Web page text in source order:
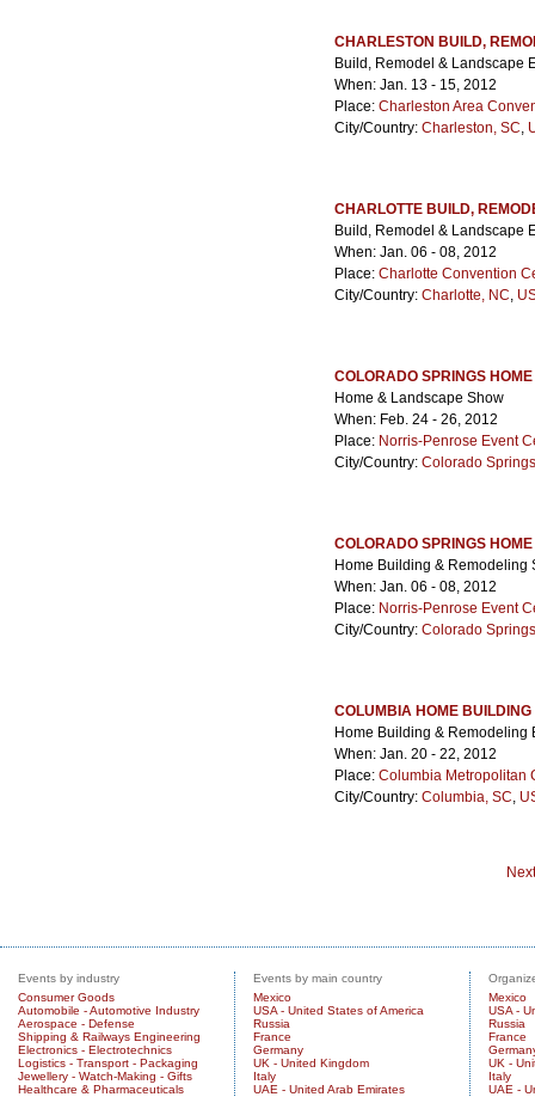
CHARLESTON BUILD,
Build, Remodel & Landscape
When: Jan. 13 - 15, 2012
Place: Charleston Area
City/Country: Charleston, SC,
CHARLOTTE BUILD,
Build, Remodel & Landscape
When: Jan. 06 - 08, 2012
Place: Charlotte Convention
City/Country: Charlotte, NC,
COLORADO SPRINGS
Home & Landscape Show
When: Feb. 24 - 26, 2012
Place: Norris-Penrose Event
City/Country: Colorado
COLORADO SPRINGS
Home Building & Remodeling
When: Jan. 06 - 08, 2012
Place: Norris-Penrose Event
City/Country: Colorado
COLUMBIA HOME
Home Building & Remodeling
When: Jan. 20 - 22, 2012
Place: Columbia Metropolitan
City/Country: Columbia, SC,
Events by industry
Consumer Goods
Automobile - Automotive Industry
Aerospace - Defense
Shipping & Railways Engineering
Electronics - Electrotechnics
Logistics - Transport - Packaging
Jewellery - Watch-Making - Gifts
Healthcare & Pharmaceuticals
Events by main country
Mexico
USA - United States of America
Russia
France
Germany
UK - United Kingdom
Italy
UAE - United Arab Emirates
Mexico
USA -
Russia
France
UK -
Italy
UAE -